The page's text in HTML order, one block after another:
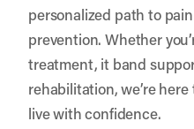
personalized path to
prevention. Whether
treatment, it band
rehabilitation, we’re
live with confidence.